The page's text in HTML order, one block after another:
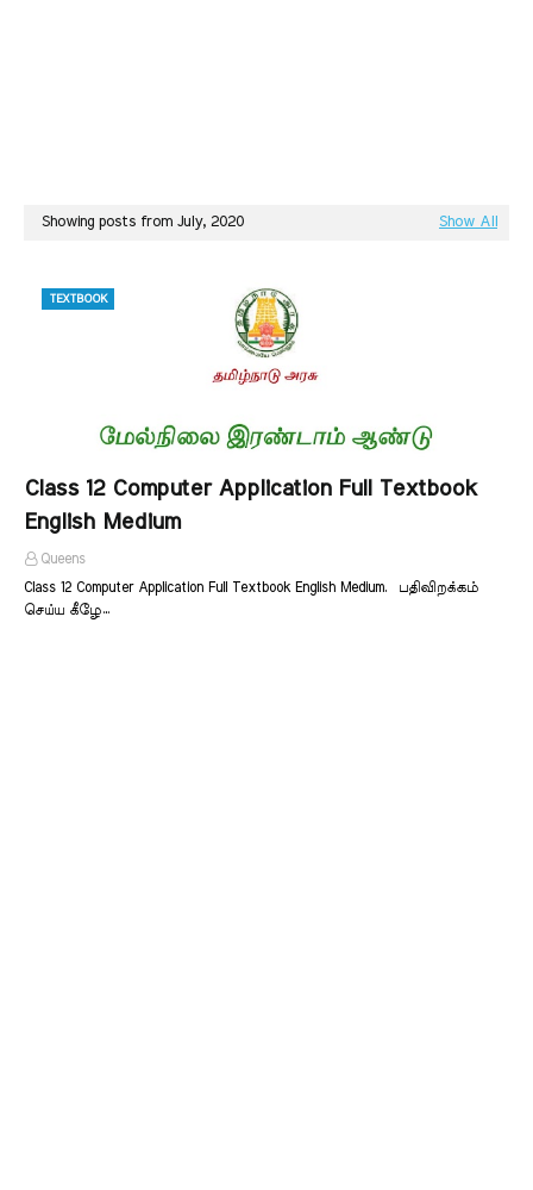
Showing posts from July, 2020 Show All
TEXTBOOK
Class 12 Computer Application Full Textbook
English Medium
Queens
Class 12 Computer Application Full Textbook English Medium. பதிவிறக்கம்
செய்ய கீழே…